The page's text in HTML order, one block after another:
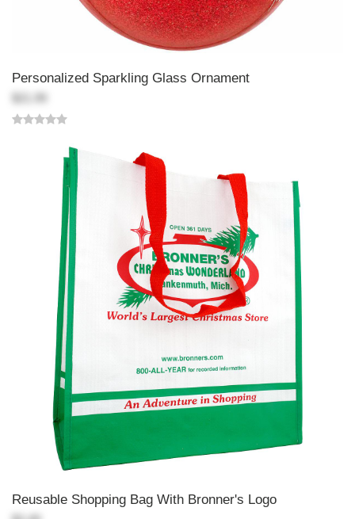
Personalized Sparkling Glass Ornament
Reusable Shopping Bag With Bronner's Logo